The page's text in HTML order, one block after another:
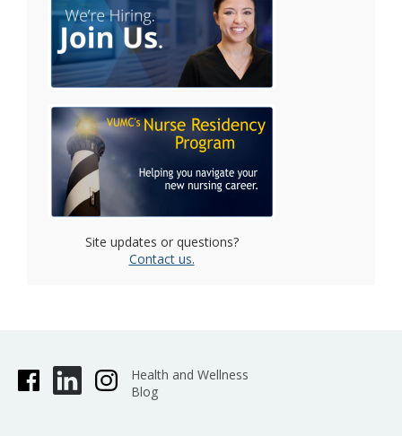
Site updates or questions?
Contact us.
Health and Wellness
Blog